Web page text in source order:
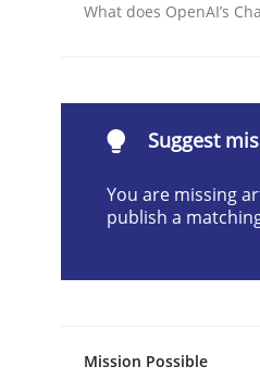
How to go
GDPR compliance
What does OpenAI’s
Suggest
You are missing
publish a
Mission Possible